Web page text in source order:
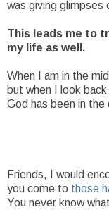
was giving
This leads me to
my life as well.
When I am in the
but when I look
God has been in
Friends, I would
you come to those
You never know